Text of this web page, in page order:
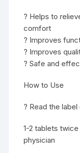
? Helps to
comfort
? Improves
? Improves
? Safe and
How to Use
? Read the
1-2 tablets
physician